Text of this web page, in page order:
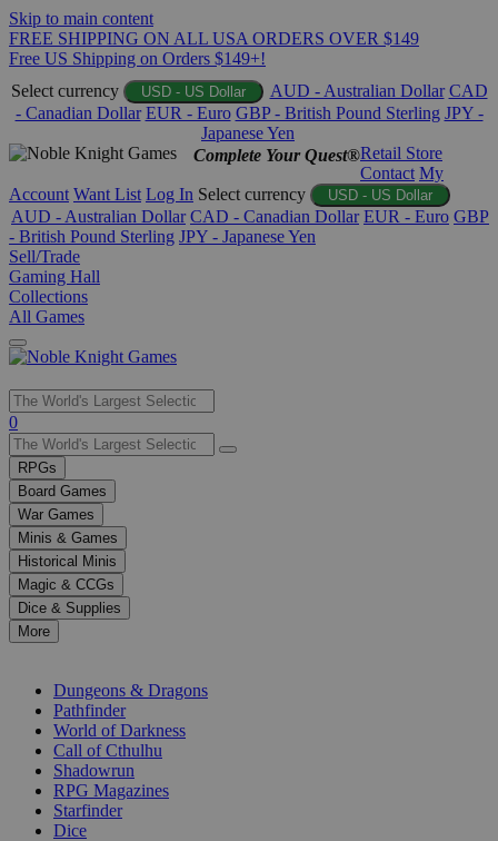
Skip to main content
FREE SHIPPING ON ALL USA ORDERS OVER $149
Free US Shipping on Orders $149+!
Select currency
USD - US Dollar AUD - Australian Dollar CAD
- Canadian Dollar EUR - Euro GBP - British Pound Sterling JPY -
Japanese Yen
Complete Your Quest®Retail Store
Contact My
Account Want List Log In Select currency USD - US Dollar
AUD - Australian Dollar CAD - Canadian Dollar EUR - Euro GBP
- British Pound Sterling JPY - Japanese Yen
Sell/Trade
Gaming Hall
Collections
All Games
Use
the
up
and
down
arrows
to
select
a
result.
Press
enter
selected
0
RPGs
Board Games
War Games
Minis & Games
Historical Minis
Magic & CCGs
Dice & Supplies
More
Dungeons & Dragons
Pathfinder
World of Darkness
Call of Cthulhu
Shadowrun
RPG Magazines
Starfinder
Dice